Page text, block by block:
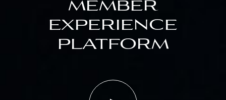
experience
platform